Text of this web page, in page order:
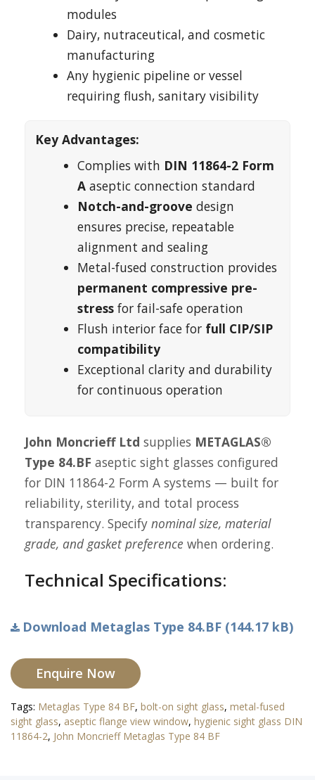
modules
Dairy, nutraceutical, and cosmetic
manufacturing
Any hygienic pipeline or vessel
requiring flush, sanitary visibility
Key Advantages:
Complies with DIN 11864-2 Form
A aseptic connection standard
Notch-and-groove design
ensures precise, repeatable
alignment and sealing
Metal-fused construction provides
permanent compressive pre-
stress for fail-safe operation
Flush interior face for full CIP/SIP
compatibility
Exceptional clarity and durability
for continuous operation
John Moncrieff Ltd supplies METAGLAS®
Type 84.BF aseptic sight glasses configured
for DIN 11864-2 Form A systems — built for
reliability, sterility, and total process
transparency. Specify nominal size, material
grade, and gasket preference when ordering.
Technical Specifications:
Download Metaglas Type 84.BF (144.17 kB)
Enquire Now
Tags: Metaglas Type 84 BF, bolt-on sight glass, metal-fused
sight glass, aseptic flange view window, hygienic sight glass DIN
11864-2, John Moncrieff Metaglas Type 84 BF